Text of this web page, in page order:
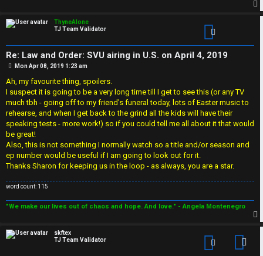
o
ThyneAlone
TJ Team Validator
Re: Law and Order: SVU airing in U.S. on April 4, 2019
P
s
Mon Apr 08, 2019 1:23 am
Ah, my favourite thing, spoilers.
I suspect it is going to be a very long time till I get to see this (or any TV
much tbh - going off to my friend's funeral today, lots of Easter music to
rehearse, and when I get back to the grind all the kids will have their
speaking tests - more work!) so if you could tell me all about it that would
be great!
Also, this is not something I normally watch so a title and/or season and
ep number would be useful if I am going to look out for it.
Thanks Sharon for keeping us in the loop - as always, you are a star.
word count: 115
"We make our lives out of chaos and hope. And love." - Angela Montenegro
o
skftex
TJ Team Validator
t
i
o
n
↳
M
e
d
i
a